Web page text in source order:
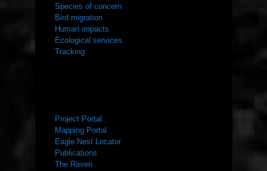
Species of concern
Bird migration
Human impacts
Ecological services
Tracking
Project Portal
Mapping Portal
Eagle Nest Locator
Publications
The Raven